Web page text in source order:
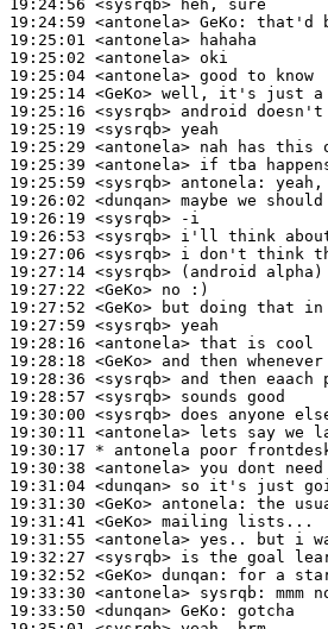
19:24:56 <sysrqb>
19:24:59 <antonela> GeKo:
19:25:01 <antonela>
19:25:02 <antonela>
19:25:04 <antonela>
19:25:14 <GeKo>
19:25:16 <sysrqb>
19:25:19 <sysrqb>
19:25:29 <antonela>
19:25:39 <antonela>
19:25:59 <sysrqb> antonela:
19:26:02 <dunqan>
19:26:19 <sysrqb>
19:26:53 <sysrqb>
19:27:06 <sysrqb>
19:27:14 <sysrqb>
19:27:22 <GeKo>
19:27:52 <GeKo>
19:27:59 <sysrqb>
19:28:16 <antonela>
19:28:18 <GeKo>
19:28:36 <sysrqb>
19:28:57 <sysrqb>
19:30:00 <sysrqb>
19:30:11 <antonela>
19:30:17 * antonela
poor
19:30:38 <antonela>
19:31:04 <dunqan>
19:31:30 <GeKo> antonela:
19:31:41 <GeKo>
19:31:55 <antonela>
19:32:27 <sysrqb>
19:32:52 <GeKo> dunqan:
19:33:30 <antonela> sysrqb:
19:33:50 <dunqan> GeKo: